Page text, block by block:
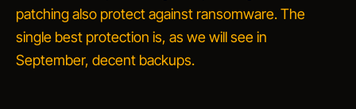
patching also protect against ransomware. The
single best protection is, as we will see in
September, decent backups.